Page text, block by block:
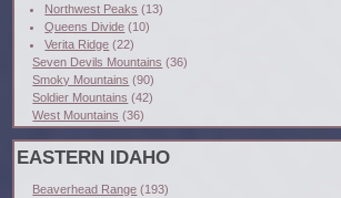
Northwest Peaks (13)
Queens Divide (10)
Verita Ridge (22)
Seven Devils Mountains (36)
Smoky Mountains (90)
Soldier Mountains (42)
West Mountains (36)
EASTERN IDAHO
Beaverhead Range (193)